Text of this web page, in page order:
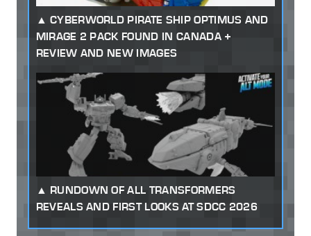
CYBERWORLD PIRATE SHIP OPTIMUS AND
MIRAGE 2 PACK FOUND IN CANADA +
REVIEW AND NEW IMAGES
RUNDOWN OF ALL TRANSFORMERS
REVEALS AND FIRST LOOKS AT SDCC 2026